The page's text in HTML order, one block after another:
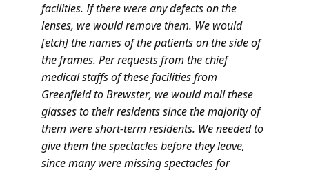
facilities. If there were any defects on the
lenses, we would remove them. We would
[etch] the names of the patients on the side of
the frames. Per requests from the chief
medical staffs of these facilities from
Greenfield to Brewster, we would mail these
glasses to their residents since the majority of
them were short-term residents. We needed to
give them the spectacles before they leave,
since many were missing spectacles for